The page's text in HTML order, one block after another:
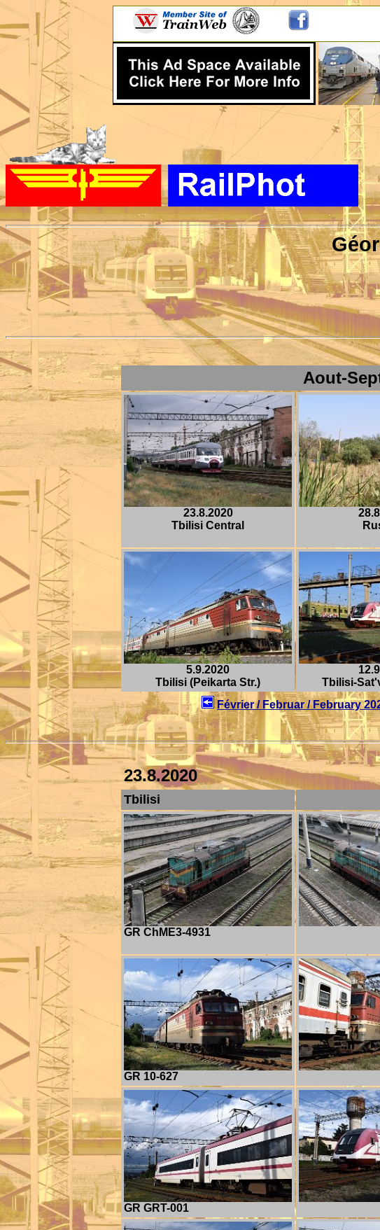
Aout-
23.8.2020
Tbilisi Central
5.9.2020
Tbilisi (Peikarta Str.)
Tbilisi-
Février / Februar / February
23.8.2020
Tbilisi
GR ChME3-4931
GR 10-627
GR GRT-001